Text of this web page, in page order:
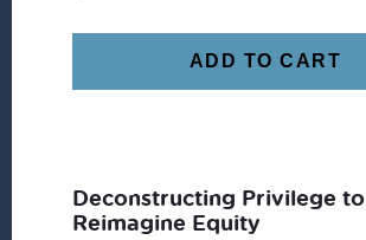
ADD TO CART
Deconstructing Privilege to
Reimagine Equity